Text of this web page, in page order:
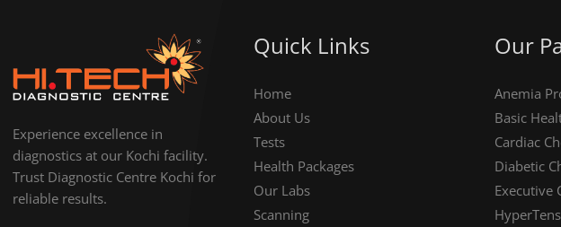
Experience excellence in
diagnostics at our Kochi facility.
Trust Diagnostic Centre Kochi for
reliable results.
Quick Links
Home
About Us
Tests
Health Packages
Our Labs
Scanning
Our
Anemia
Basic
Cardiac
Diabetic
Executive